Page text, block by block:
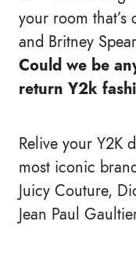
your room
and Britney
Could we be
return Y2k
Relive your Y2K
most iconic
Juicy Couture,
Jean Paul